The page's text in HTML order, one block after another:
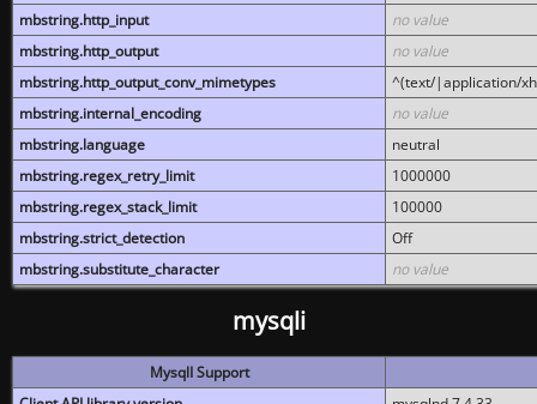
mbstring.http_input
no value
mbstring.http_output
no value
mbstring.http_output_conv_mimetypes
^(text/|application/
mbstring.internal_encoding
no value
mbstring.language
neutral
mbstring.regex_retry_limit
1000000
mbstring.regex_stack_limit
100000
mbstring.strict_detection
Off
mbstring.substitute_character
no value
mysqli
MysqlI Support